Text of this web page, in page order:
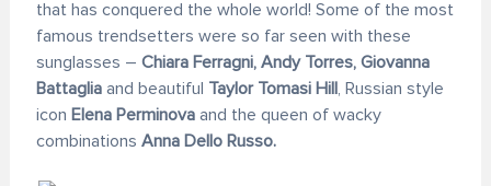
that has conquered the whole world! Some of the most
famous trendsetters were so far seen with these
sunglasses – Chiara Ferragni, Andy Torres, Giovanna
Battagliaand beautiful Taylor Tomasi Hill , Russian style
icon Elena Perminovaand the queen of wacky
combinations Anna Dello Russo.